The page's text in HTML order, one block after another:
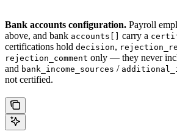
Bank accounts configuration. Payroll
above, and bank accounts[] carry a
certifications hold decision,
rejection_comment only — they never
and bank_income_sources /
not certified.